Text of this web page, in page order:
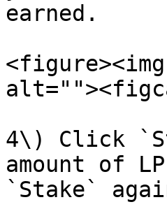
earned.
4\) Click
amount of
`Stake`